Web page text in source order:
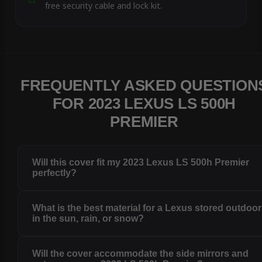
free security cable and lock kit.
FREQUENTLY ASKED
FOR 2023 LEXUS LS 500H
PREMIER
Will this cover fit my 2023 Lexus LS 500h Premier
perfectly?
What is the best material for a Lexus stored
in the sun, rain, or snow?
Will the cover accommodate the side mirrors and